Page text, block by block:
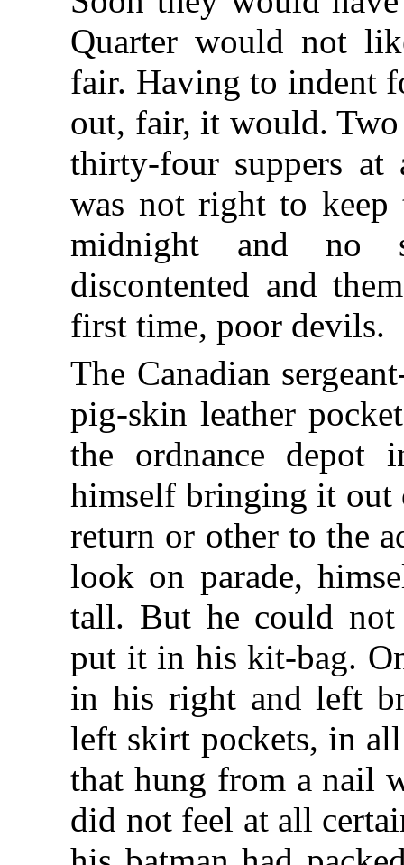
Quarter would not
fair. Having to indent
out, fair, it would. Two
thirty-four suppers
was not right to
midnight and no
discontented and
first time, poor devils.
The Canadian
pig-skin leather
the ordnance depot
himself bringing it out
return or other to the
look on parade,
tall. But he could not
put it in his kit-bag.
in his right and left
left skirt pockets, in
that hung from a nail
did not feel at all